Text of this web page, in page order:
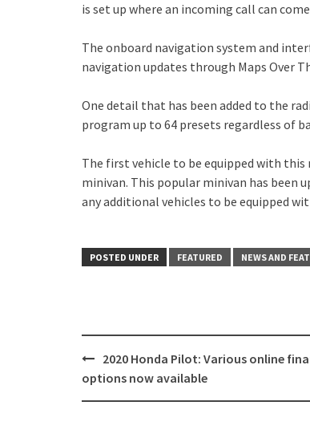
is set up where an incoming call can
The onboard navigation system and
navigation updates through Maps Over
One detail that has been added to the
program up to 64 presets regardless of
The first vehicle to be equipped with this
minivan. This popular minivan has been
any additional vehicles to be equipped
POSTED UNDER FEATURED NEWS AND
Post
navigation
2020 Honda Pilot: Various online
options now available